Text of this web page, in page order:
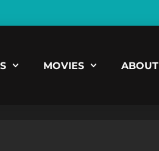
MOVIES ABOUT